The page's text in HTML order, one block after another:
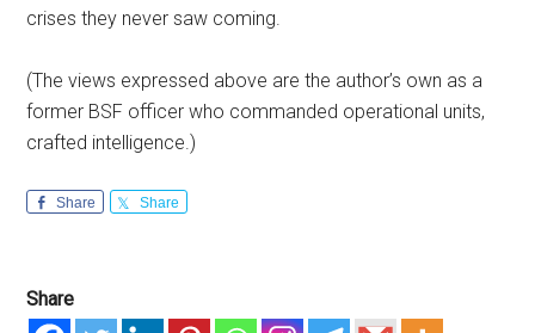
crises they never saw coming.
(The views expressed above are the author’s own as a
former BSF officer who commanded operational units,
crafted intelligence.)
Share Share
Share